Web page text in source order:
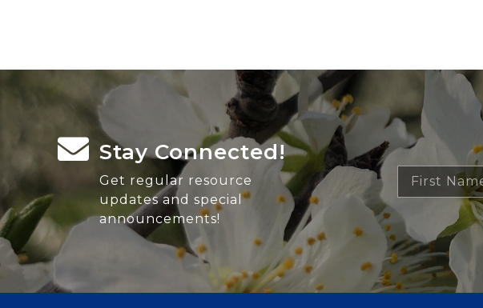
Stay Connected!
Get regular resource
updates and special
announcements!